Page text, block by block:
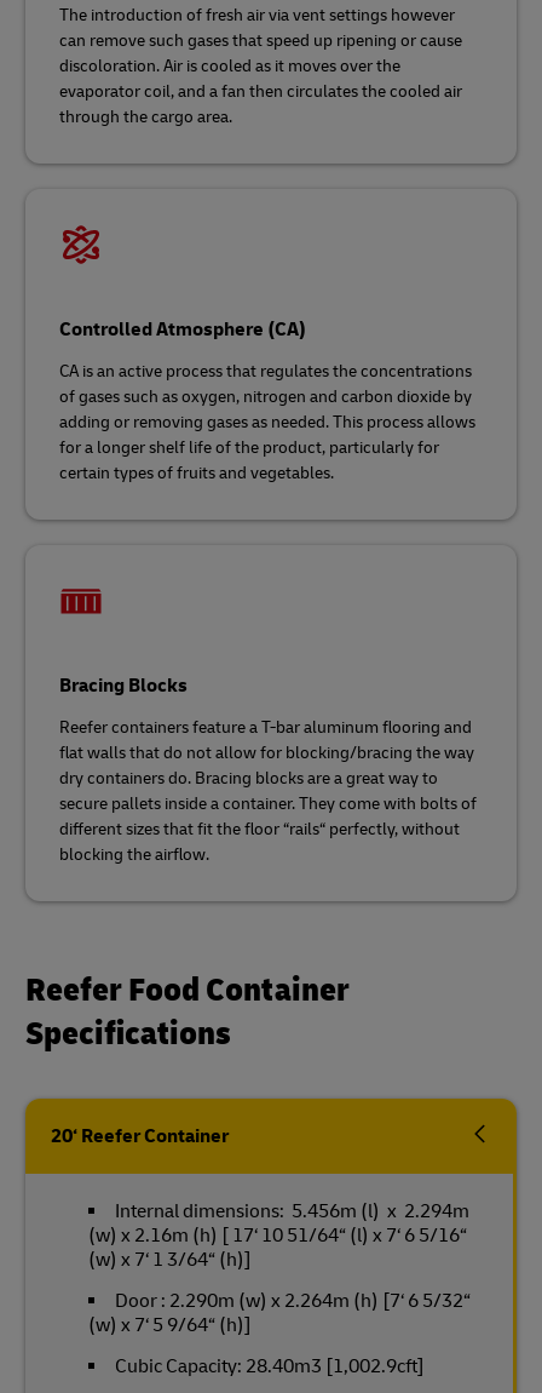
The introduction of fresh air via vent settings however
can remove such gases that speed up ripening or cause
discoloration. Air is cooled as it moves over the
evaporator coil, and a fan then circulates the cooled air
through the cargo area.
Controlled Atmosphere (CA)
CA is an active process that regulates the concentrations
of gases such as oxygen, nitrogen and carbon dioxide by
adding or removing gases as needed. This process allows
for a longer shelf life of the product, particularly for
certain types of fruits and vegetables.
Bracing Blocks
Reefer containers feature a T-bar aluminum flooring and
flat walls that do not allow for blocking/bracing the way
dry containers do. Bracing blocks are a great way to
secure pallets inside a container. They come with bolts of
different sizes that fit the floor “rails“ perfectly, without
blocking the airflow.
Reefer Food Container
Specifications
20‘ Reefer Container
Internal dimensions: 5.456m (l) x 2.294m
(w) x 2.16m (h) [ 17‘ 10 51/64“ (l) x 7‘ 6 5/16“
(w) x 7‘ 1 3/64“ (h)]
Door : 2.290m (w) x 2.264m (h) [7‘ 6 5/32“
(w) x 7‘ 5 9/64“ (h)]
Cubic Capacity: 28.40m3 [1,002.9cft]